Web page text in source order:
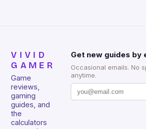
VIVID
GAMER
Game
reviews,
gaming
guides, and
the
calculators
Get new guides by
Occasional emails. No
anytime.